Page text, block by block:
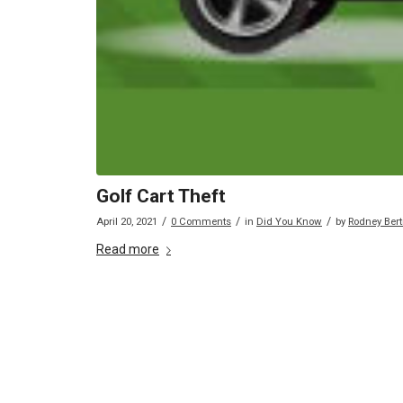
Golf Cart Theft
April 20, 2021 / 0 Comments / in Did You Know / by Rodney
Read more